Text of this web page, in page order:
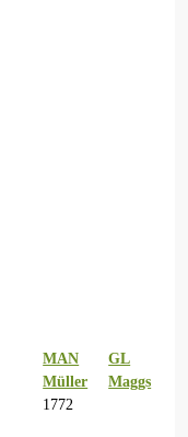
MAN
Müller
1772
GL
Maggs